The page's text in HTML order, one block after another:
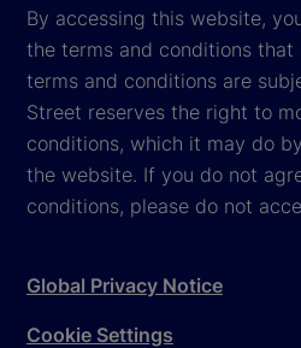
By accessing this website,
the terms and conditions that
terms and conditions are
Street reserves the right to
conditions, which it may do
the website. If you do not
conditions, please do not
Global Privacy Notice
Cookie Settings